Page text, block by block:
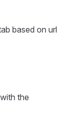
based on url
the